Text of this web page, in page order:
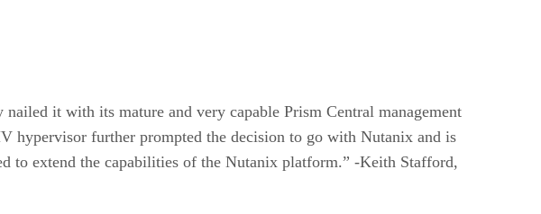
it with its mature and very capable Prism Central management
hypervisor further prompted the decision to go with Nutanix and is
to extend the capabilities of the Nutanix platform.” -Keith Stafford,